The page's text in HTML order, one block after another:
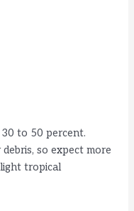
to 50 percent.
so expect more
tropical